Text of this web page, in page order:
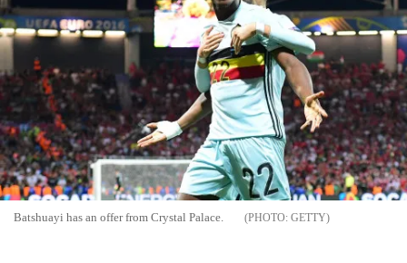
Batshuayi has an offer from Crystal Palace. GETTY